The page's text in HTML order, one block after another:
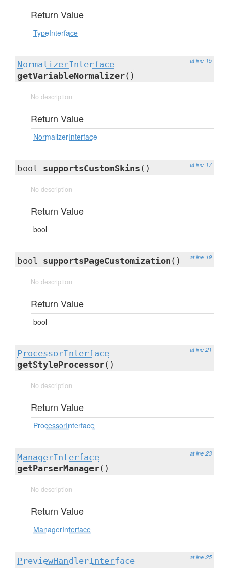
Return Value
TypeInterface
at line 15
NormalizerInterface
getVariableNormalizer()
No description
Return Value
NormalizerInterface
at line 17
bool supportsCustomSkins ()
No description
Return Value
bool
at line 19
bool supportsPageCustomization ()
No description
Return Value
bool
at line 21
ProcessorInterface
getStyleProcessor()
No description
Return Value
ProcessorInterface
at line 23
ManagerInterface
getParserManager()
No description
Return Value
ManagerInterface
at line 25
PreviewHandlerInterface